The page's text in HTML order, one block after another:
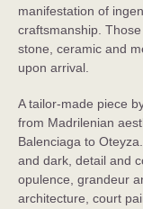
manifestation of
craftsmanship.
stone, ceramic and
upon arrival.
A tailor-made piece
from Madrilenian
Balenciaga to
and dark, detail and
opulence, grandeur
architecture, court